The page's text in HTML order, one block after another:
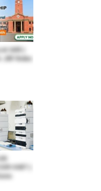
IARI |
Roles
IHBT |